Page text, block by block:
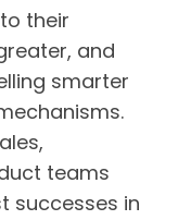
their
and
smarter
teams
successes in